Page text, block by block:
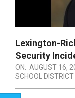
Lexington-
Security
ON: AUGUST 16,
SCHOOL DISTRICT